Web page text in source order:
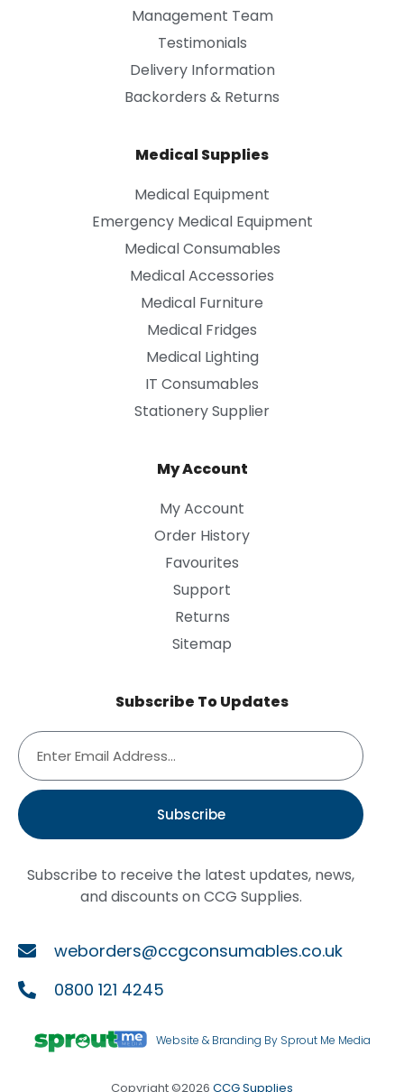
Management Team
Testimonials
Delivery Information
Backorders & Returns
Medical Supplies
Medical Equipment
Emergency Medical Equipment
Medical Consumables
Medical Accessories
Medical Furniture
Medical Fridges
Medical Lighting
IT Consumables
Stationery Supplier
My Account
My Account
Order History
Favourites
Support
Returns
Sitemap
Subscribe To Updates
Subscribe
Subscribe to receive the latest updates, news,
and discounts on CCG Supplies.
weborders@ccgconsumables.co.uk
0800 121 4245
Website & Branding By Sprout Me Media
Copyright ©2026 CCG Supplies